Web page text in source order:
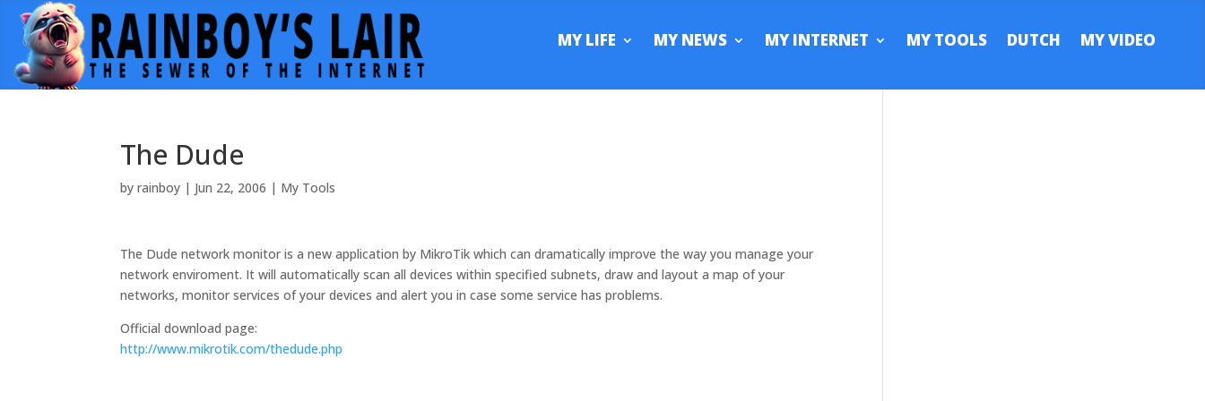
MY LIFE MY NEWS MY INTERNET MY TOOLS DUTCH MY VIDEO
The Dude
byrainboy | Jun 22, 2006 | My Tools
The Dude network monitor is a new application by MikroTik which can dramatically improve the way you manage your
network enviroment. It will automatically scan all devices within specified subnets, draw and layout a map of your
networks, monitor services of your devices and alert you in case some service has problems.
Official download page:
http://www.mikrotik.com/thedude.php